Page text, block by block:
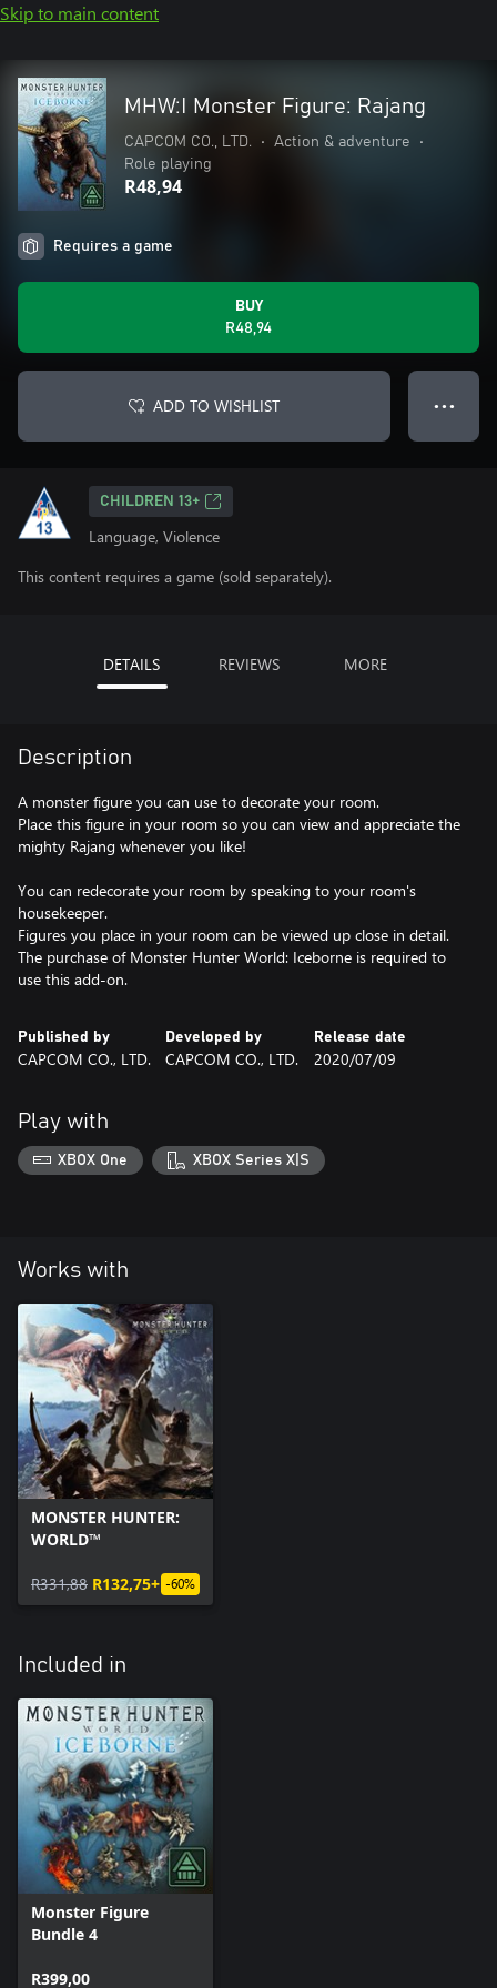
Skip to main content
MHW:I Monster Figure: Rajang
CAPCOM CO., LTD. • Action & adventure
•
Role playing
R48,94
Requires a game
BUY
R48,94
ADD TO WISHLIST ● ● ●
CHILDREN 13+
Language, Violence
This content requires a game (sold separately).
DETAILS REVIEWS MORE
Description
A monster figure you can use to decorate your room.
Place this figure in your room so you can view and appreciate the
mighty Rajang whenever you like!
You can redecorate your room by speaking to your room's
housekeeper.
Figures you place in your room can be viewed up close in detail.
The purchase of Monster Hunter World: Iceborne is required to
use this add-on.
Published by
CAPCOM CO., LTD.
Developed by
CAPCOM CO., LTD.
Release date
2020/07/09
Play with
XBOX One XBOX Series X|S
Works with
MONSTER HUNTER:
WORLD™
R331,88 R132,75+ -60%
Included in
Monster Figure
Bundle 4
R399,00